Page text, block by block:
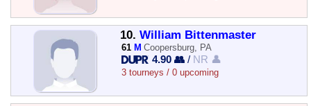
10. William Bittenmaster
61 M Coopersburg, PA
4.90 👥 / NR 👤
3 tourneys / 0 upcoming